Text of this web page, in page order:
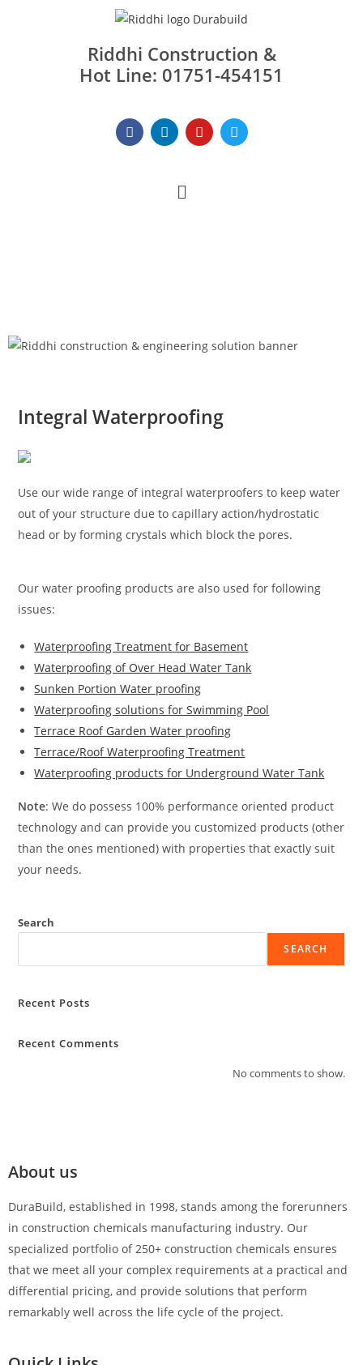
Riddhi Construction &
Hot Line: 01751-454151
Integral Waterproofing
Use our wide range of integral waterproofers to keep water
out of your structure due to capillary action/hydrostatic
head or by forming crystals which block the pores.
Our water proofing products are also used for following
issues:
Waterproofing Treatment for Basement
Waterproofing of Over Head Water Tank
Sunken Portion Water proofing
Waterproofing solutions for Swimming Pool
Terrace Roof Garden Water proofing
Terrace/Roof Waterproofing Treatment
Waterproofing products for Underground Water Tank
Note: We do possess 100% performance oriented product
technology and can provide you customized products (other
than the ones mentioned) with properties that exactly suit
your needs.
Search
SEARCH
Recent Posts
Recent Comments
No comments to show.
About us
DuraBuild, established in 1998, stands among the forerunners
in construction chemicals manufacturing industry. Our
specialized portfolio of 250+ construction chemicals ensures
that we meet all your complex requirements at a practical and
differential pricing, and provide solutions that perform
remarkably well across the life cycle of the project.